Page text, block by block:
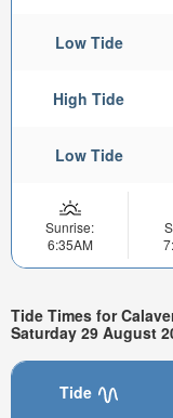
Low Tide
High Tide
Low Tide
Sunrise:
6:35AM
Tide Times for
Saturday 29 August
Tide